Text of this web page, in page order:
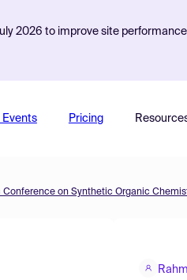
2026 to improve site
Events Pricing
Conference on Synthetic Organic